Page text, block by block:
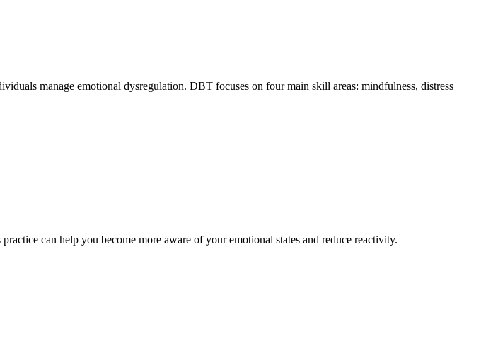
manage emotional dysregulation. DBT focuses on four main skill areas: mindfulness, distress
can help you become more aware of your emotional states and reduce reactivity.